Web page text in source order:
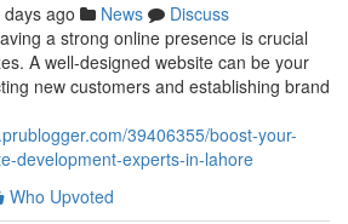
days ago News
Discuss
a strong online presence is crucial
A well-designed website can be your
new customers and establishing brand
39406355/boost-your-
development-experts-in-lahore
Who Upvoted